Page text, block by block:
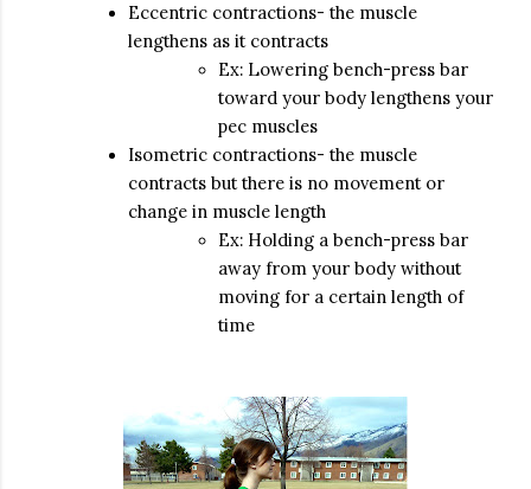
Eccentric contractions- the muscle
lengthens as it contracts
Ex: Lowering bench-press bar
toward your body lengthens your
pec muscles
Isometric contractions- the muscle
contracts but there is no movement or
change in muscle length
Ex: Holding a bench-press bar
away from your body without
moving for a certain length of
time